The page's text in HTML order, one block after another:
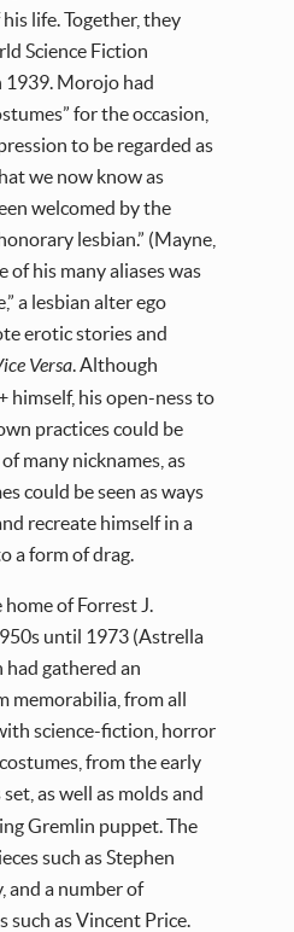
life. Together, they
Science Fiction
1939. Morojo had
for the occasion,
to be regarded as
we now know as
welcomed by the
lesbian.” (Mayne,
his many aliases was
a lesbian alter ego
erotic stories and
Versa . Although
himself, his open-ness to
practices could be
many nicknames, as
could be seen as ways
recreate himself in a
a form of drag.
of Forrest J.
until 1973 (Astrella
had gathered an
memorabilia, from all
science-fiction, horror
from the early
set, as well as molds and
Gremlin puppet. The
such as Stephen
and a number of
as Vincent Price.